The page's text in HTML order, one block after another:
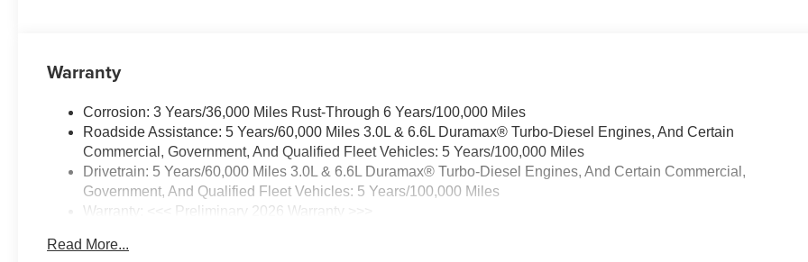
Warranty
Corrosion: 3 Years/36,000 Miles Rust-Through 6 Years/100,000 Miles
Roadside Assistance: 5 Years/60,000 Miles 3.0L & 6.6L Duramax® Turbo-Diesel Engines, And Certain
Commercial, Government, And Qualified Fleet Vehicles: 5 Years/100,000 Miles
Drivetrain: 5 Years/60,000 Miles 3.0L & 6.6L Duramax® Turbo-Diesel Engines, And Certain Commercial,
Government, And Qualified Fleet Vehicles: 5 Years/100,000 Miles
Warranty: <<< Preliminary 2026 Warranty >>>
Maintenance: First Visit: 12 Months/12,000 Miles
Read More...